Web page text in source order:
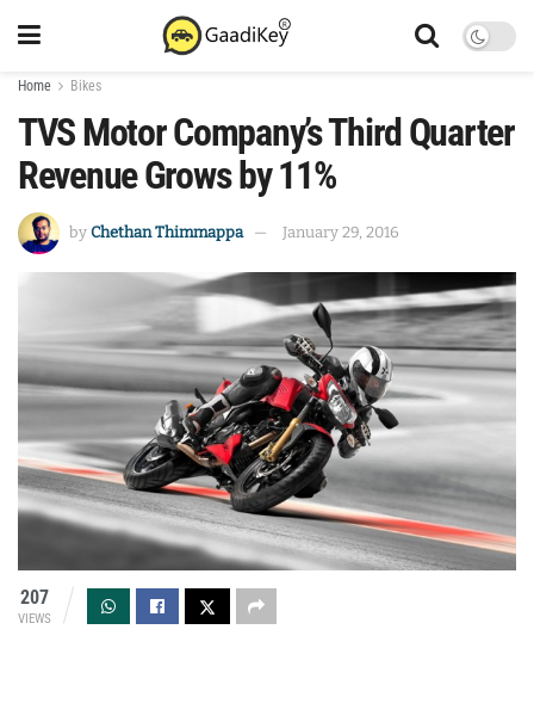
Home Bikes
TVS Motor Company’s Third Quarter
Revenue Grows by 11%
by Chethan Thimmappa January 29, 2016
207
VIEWS